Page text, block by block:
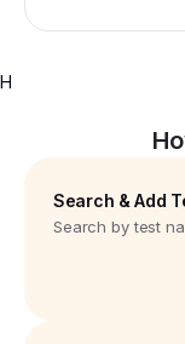
H
Search & Add
Search by test